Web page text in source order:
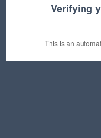
Verifying
This is an